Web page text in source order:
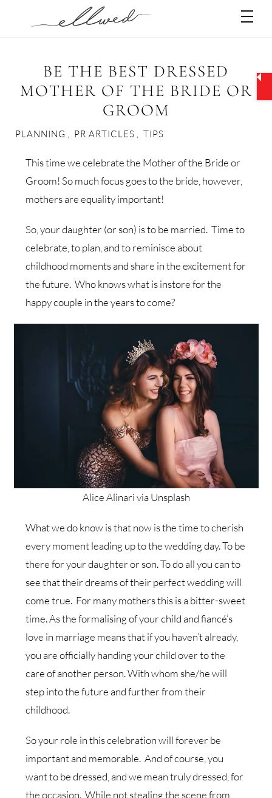
BE THE BEST DRESSED
MOTHER OF THE BRIDE OR
GROOM
PLANNING PR ARTICLES TIPS
This time we celebrate the Mother of the Bride or
Groom! So much focus goes to the bride, however,
mothers are equality important!
So, your daughter (or son) is to be married. Time to
celebrate, to plan, and to reminisce about
childhood moments and share in the excitement for
the future. Who knows what is instore for the
happy couple in the years to come?
Alice Alinari via Unsplash
What we do know is that now is the time to cherish
every moment leading up to the wedding day. To be
there for your daughter or son. To do all you can to
see that their dreams of their perfect wedding will
come true. For many mothers this is a bitter-sweet
time. As the formalising of your child and fiancé’s
love in marriage means that if you haven’t already,
you are officially handing your child over to the
care of another person. With whom she/he will
step into the future and further from their
childhood.
So your role in this celebration will forever be
important and memorable. And of course, you
want to be dressed, and we mean truly dressed, for
the occasion. While not stealing the scene from